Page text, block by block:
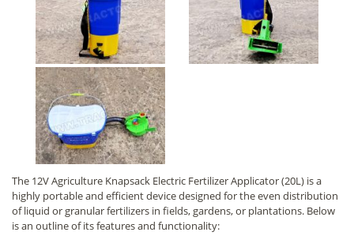
The 12V Agriculture Knapsack Electric Fertilizer Applicator (20L) is a
highly portable and efficient device designed for the even distribution
of liquid or granular fertilizers in fields, gardens, or plantations. Below
is an outline of its features and functionality: